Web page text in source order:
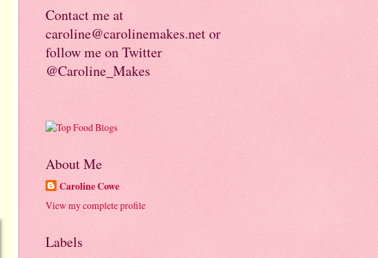
Contact me at
caroline@carolinemakes.net or
follow me on Twitter
@Caroline_Makes
About Me
Caroline Cowe
View my complete profile
Labels